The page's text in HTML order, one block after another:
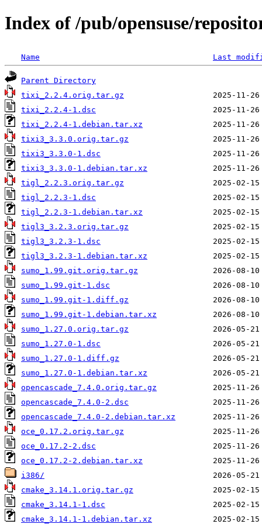
Index of /pub/opensuse/
Name Last
Parent Directory
tixi_2.2.4.orig.tar.gz
tixi_2.2.4-1.dsc
tixi_2.2.4-1.debian.tar.xz
tixi3_3.3.0.orig.tar.gz
tixi3_3.3.0-1.dsc
tixi3_3.3.0-1.debian.tar.xz
tigl_2.2.3.orig.tar.gz
tigl_2.2.3-1.dsc
tigl_2.2.3-1.debian.tar.xz
tigl3_3.2.3.orig.tar.gz
tigl3_3.2.3-1.dsc
tigl3_3.2.3-1.debian.tar.xz
sumo_1.99.git.orig.tar.gz
sumo_1.99.git-1.dsc
sumo_1.99.git-1.diff.gz
sumo_1.99.git-1.debian.tar.xz
sumo_1.27.0.orig.tar.gz
sumo_1.27.0-1.dsc
sumo_1.27.0-1.diff.gz
sumo_1.27.0-1.debian.tar.xz
opencascade_7.4.0.orig.tar.gz
opencascade_7.4.0-2.dsc
opencascade_7.4.0-2.debian.tar.xz
oce_0.17.2.orig.tar.gz
oce_0.17.2-2.dsc
oce_0.17.2-2.debian.tar.xz
i386/
cmake_3.14.1.orig.tar.gz
cmake_3.14.1-1.dsc
cmake_3.14.1-1.debian.tar.xz